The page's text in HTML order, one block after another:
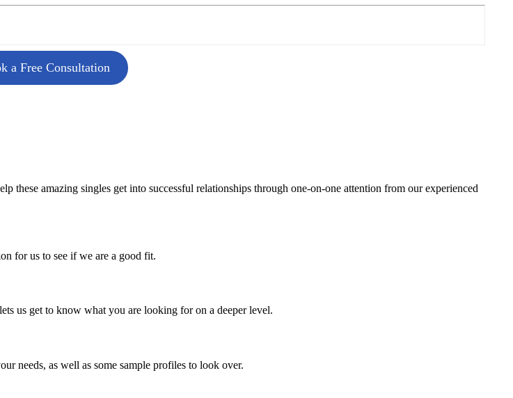
a Free Consultation
amazing singles get into successful relationships through one-on-one attention from our experienced
for us to see if we are a good fit.
us get to know what you are looking for on a deeper level.
needs, as well as some sample profiles to look over.